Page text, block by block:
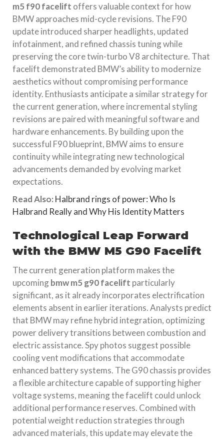
m5 f90 facelift offers valuable context for how
BMW approaches mid-cycle revisions. The F90
update introduced sharper headlights, updated
infotainment, and refined chassis tuning while
preserving the core twin-turbo V8 architecture. That
facelift demonstrated BMW’s ability to modernize
aesthetics without compromising performance
identity. Enthusiasts anticipate a similar strategy for
the current generation, where incremental styling
revisions are paired with meaningful software and
hardware enhancements. By building upon the
successful F90 blueprint, BMW aims to ensure
continuity while integrating new technological
advancements demanded by evolving market
expectations.
Read Also: Halbrand rings of power: Who Is
Halbrand Really and Why His Identity Matters
Technological Leap Forward
with the BMW M5 G90 Facelift
The current generation platform makes the
upcomingbmw m5 g90 facelift particularly
significant, as it already incorporates electrification
elements absent in earlier iterations. Analysts predict
that BMW may refine hybrid integration, optimizing
power delivery transitions between combustion and
electric assistance. Spy photos suggest possible
cooling vent modifications that accommodate
enhanced battery systems. The G90 chassis provides
a flexible architecture capable of supporting higher
voltage systems, meaning the facelift could unlock
additional performance reserves. Combined with
potential weight reduction strategies through
advanced materials, this update may elevate the